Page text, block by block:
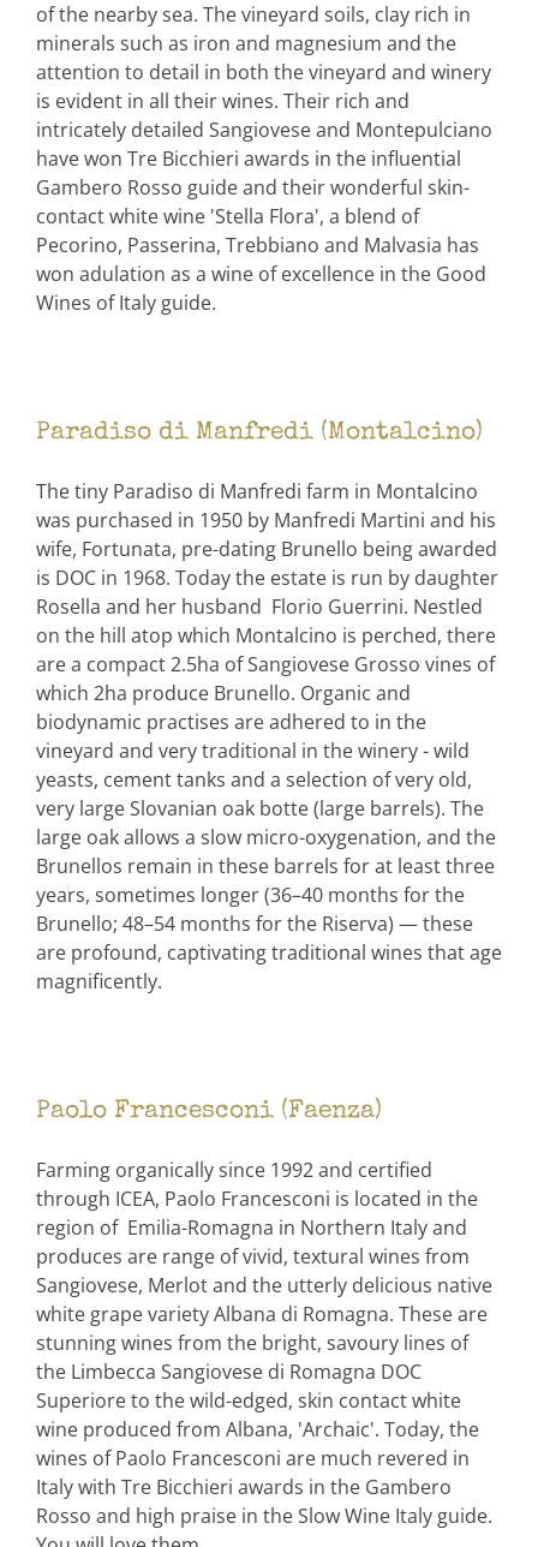
of the nearby sea. The vineyard soils, clay rich in
minerals such as iron and magnesium and the
attention to detail in both the vineyard and winery
is evident in all their wines. Their rich and
intricately detailed Sangiovese and Montepulciano
have won Tre Bicchieri awards in the influential
Gambero Rosso guide and their wonderful skin-
contact white wine 'Stella Flora', a blend of
Pecorino, Passerina, Trebbiano and Malvasia has
won adulation as a wine of excellence in the Good
Wines of Italy guide.
Paradiso di Manfredi (Montalcino)
The tiny Paradiso di Manfredi farm in Montalcino
was purchased in 1950 by Manfredi Martini and his
wife, Fortunata, pre-dating Brunello being awarded
is DOC in 1968. Today the estate is run by daughter
Rosella and her husband Florio Guerrini. Nestled
on the hill atop which Montalcino is perched, there
are a compact 2.5ha of Sangiovese Grosso vines of
which 2ha produce Brunello. Organic and
biodynamic practises are adhered to in the
vineyard and very traditional in the winery - wild
yeasts, cement tanks and a selection of very old,
very large Slovanian oak botte (large barrels). The
large oak allows a slow micro-oxygenation, and the
Brunellos remain in these barrels for at least three
years, sometimes longer (36–40 months for the
Brunello; 48–54 months for the Riserva) — these
are profound, captivating traditional wines that age
magnificently.
Paolo Francesconi (Faenza)
Farming organically since 1992 and certified
through ICEA, Paolo Francesconi is located in the
region of Emilia-Romagna in Northern Italy and
produces are range of vivid, textural wines from
Sangiovese, Merlot and the utterly delicious native
white grape variety Albana di Romagna. These are
stunning wines from the bright, savoury lines of
the Limbecca Sangiovese di Romagna DOC
Superiore to the wild-edged, skin contact white
wine produced from Albana, 'Archaic'. Today, the
wines of Paolo Francesconi are much revered in
Italy with Tre Bicchieri awards in the Gambero
Rosso and high praise in the Slow Wine Italy guide.